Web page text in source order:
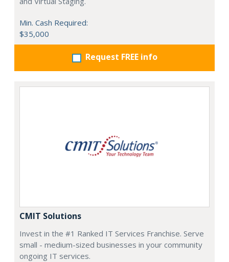
Min. Cash Required:
$35,000
Request FREE info
CMIT Solutions
Invest in the #1 Ranked IT Services Franchise. Serve
small - medium-sized businesses in your community
ongoing IT services.